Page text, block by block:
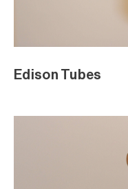
Edison Tubes